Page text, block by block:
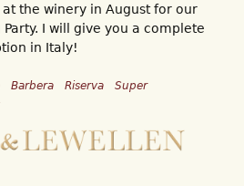
the winery in August for our
I will give you a complete
in Italy!
Barbera Riserva
Super